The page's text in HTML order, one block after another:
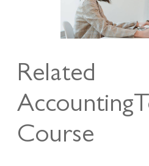
Related
Course